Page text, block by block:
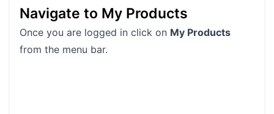
Navigate to My Products
Once you are logged in click on My Products
from the menu bar.